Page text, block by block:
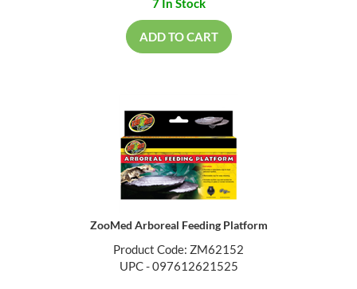
7 In Stock
ADD TO CART
ZooMed Arboreal Feeding Platform
Product Code: ZM62152
UPC - 097612621525